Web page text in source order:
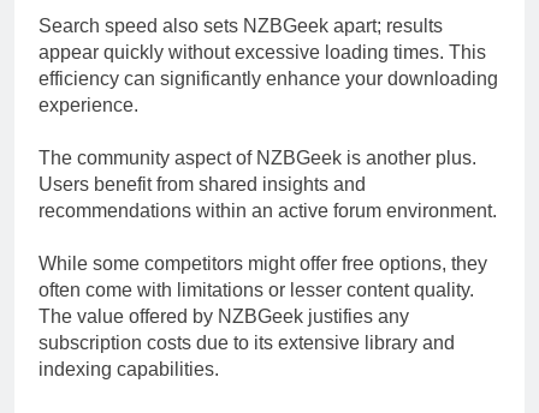
Search speed also sets NZBGeek apart; results
appear quickly without excessive loading times. This
efficiency can significantly enhance your downloading
experience.
The community aspect of NZBGeek is another plus.
Users benefit from shared insights and
recommendations within an active forum environment.
While some competitors might offer free options, they
often come with limitations or lesser content quality.
The value offered by NZBGeek justifies any
subscription costs due to its extensive library and
indexing capabilities.